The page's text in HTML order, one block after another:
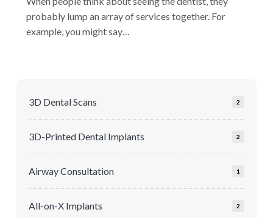
probably lump an array of services together. For
example, you might say…
3D Dental Scans 2
3D-Printed Dental Implants 2
Airway Consultation 1
All-on-X Implants 2